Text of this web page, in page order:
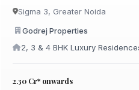
Sigma 3, Greater Noida
Godrej Properties
2, 3 & 4 BHK Luxury
₹2.30 Cr* onwards